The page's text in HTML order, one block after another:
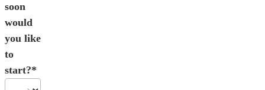
soon
would
you like
to
start?*